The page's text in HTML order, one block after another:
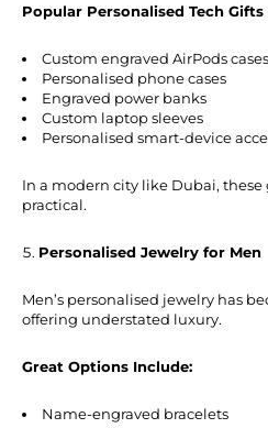
Popular Personalised Tech Gifts
Custom engraved AirPods cases
Personalised phone cases
Engraved power banks
Custom laptop sleeves
Personalised smart-device
In a modern city like Dubai,
practical.
Personalised Jewelry for Men
Men’s personalised jewelry has
offering understated luxury.
Great Options Include:
Name-engraved bracelets